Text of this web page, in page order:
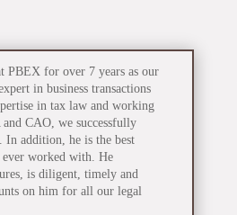
PBEX for over 7 years as our
in business transactions
in tax law and working
CAO, we successfully
addition, he is the best
ever worked with. He
is diligent, timely and
on him for all our legal